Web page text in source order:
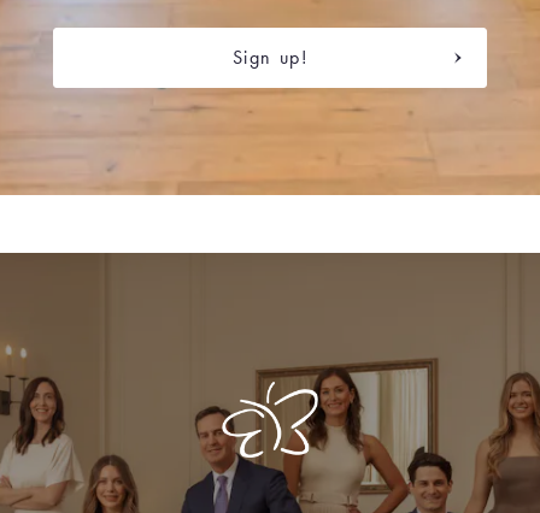
Sign up!